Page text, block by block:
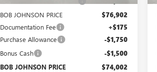
BOB JOHNSON PRICE $76,902
Documentation Fee +$175
Purchase Allowance -$1,750
Bonus Cash -$1,500
BOB JOHNSON PRICE $74,002